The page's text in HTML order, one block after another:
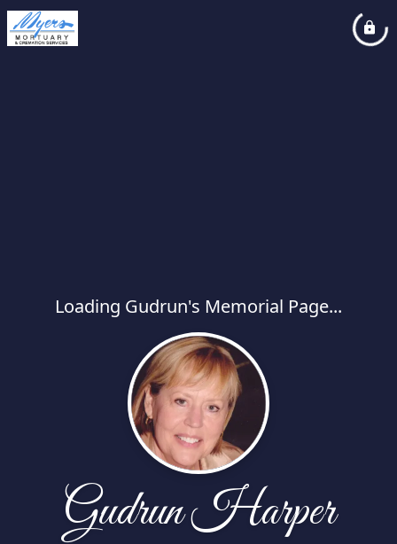
Loading Gudrun's Memorial Page...
Gudrun Harper